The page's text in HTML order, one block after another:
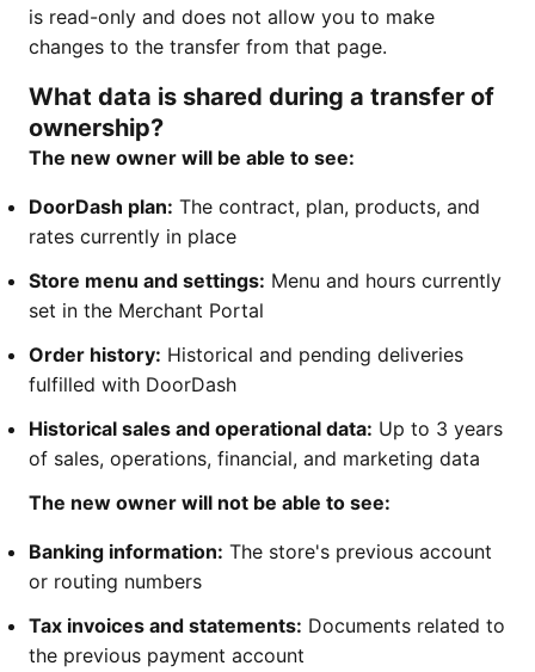
is read-only and does not allow you to make
changes to the transfer from that page.
What data is shared during a transfer of
ownership?
The new owner will be able to see:
DoorDash plan: The contract, plan, products, and
rates currently in place
Store menu and settings: Menu and hours currently
set in the Merchant Portal
Order history: Historical and pending deliveries
fulfilled with DoorDash
Historical sales and operational data: Up to 3 years
of sales, operations, financial, and marketing data
The new owner will not be able to see:
Banking information: The store's previous account
or routing numbers
Tax invoices and statements: Documents related to
the previous payment account